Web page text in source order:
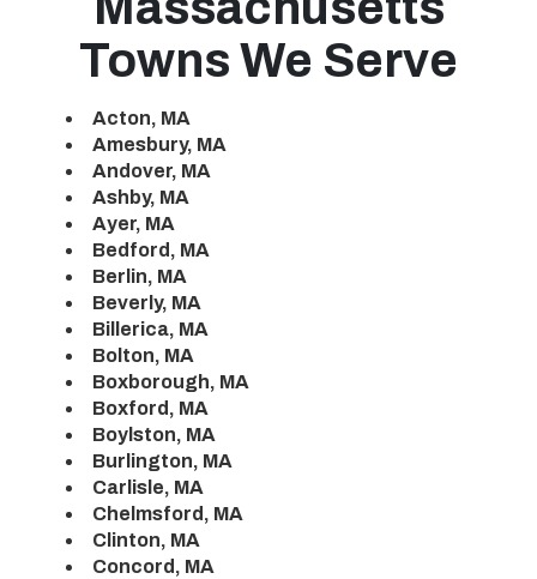
Towns We Serve
Acton, MA
Amesbury, MA
Andover, MA
Ashby, MA
Ayer, MA
Bedford, MA
Berlin, MA
Beverly, MA
Billerica, MA
Bolton, MA
Boxborough, MA
Boxford, MA
Boylston, MA
Burlington, MA
Carlisle, MA
Chelmsford, MA
Clinton, MA
Concord, MA